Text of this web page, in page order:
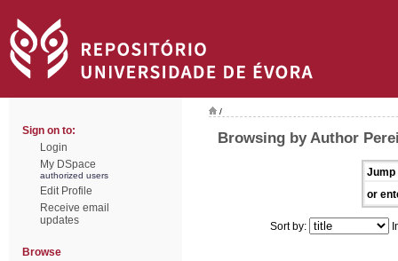
Sign on to:
Login
My DSpace
authorized users
Edit Profile
Receive email
updates
Browse
/
Browsing by Author
Jump
or
Sort by: